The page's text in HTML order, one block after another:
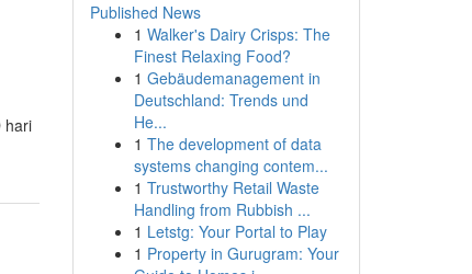
hari
Published News
1 Walker's Dairy Crisps: The
Finest Relaxing Food?
1 Gebäudemanagement in
Deutschland: Trends und
He...
1 The development of data
systems changing contem...
1 Trustworthy Retail Waste
Handling from Rubbish ...
1 Letstg: Your Portal to Play
1 Property in Gurugram: Your